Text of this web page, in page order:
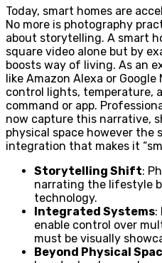
Today, smart homes are
No more is photography
about storytelling. A smart
square video alone but by
boosts way of living. As an
like Amazon Alexa or
control lights, temperature,
command or app.
now capture this narrative,
physical space however the
integration that makes it
Storytelling Shift:
narrating the lifestyle
technology.
Integrated Systems:
enable control over
must be visually
Beyond Physical